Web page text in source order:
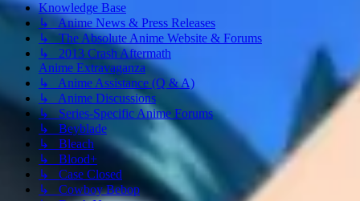
Knowledge Base
↳ Anime News & Press Releases
↳ The Absolute Anime Website & Forums
↳ 2013 Crash Aftermath
Anime Extravaganza
↳ Anime Assistance (Q & A)
↳ Anime Discussions
↳ Series-Specific Anime Forums
↳ Beyblade
↳ Bleach
↳ Blood+
↳ Case Closed
↳ Cowboy Bebop